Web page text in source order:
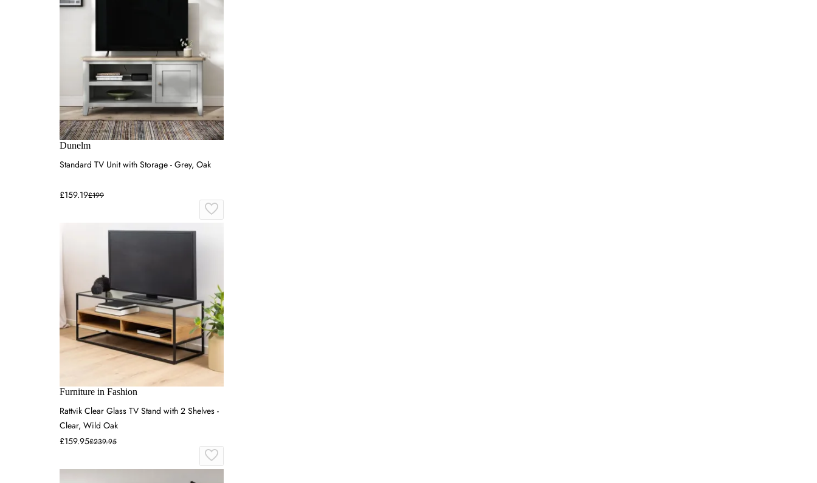
Dunelm
Standard TV Unit with Storage - Grey, Oak
£159.19£199
Furniture in Fashion
Rattvik Clear Glass TV Stand with 2 Shelves -
Clear, Wild Oak
£159.95£239.95